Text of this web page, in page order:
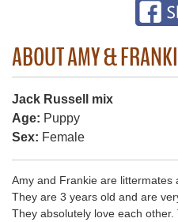
ABOUT AMY &
Jack Russell mix
Age: Puppy
Sex: Female
Amy and Frankie are littermates
They are 3 years old and are
They absolutely love each